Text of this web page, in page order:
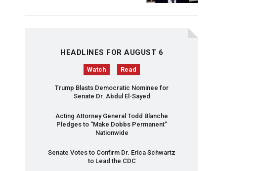
HEADLINES FOR AUGUST 6
Watch Read
Trump Blasts Democratic Nominee for
Senate Dr. Abdul El-Sayed
Acting Attorney General Todd Blanche
Pledges to “Make Dobbs Permanent”
Nationwide
Senate Votes to Confirm Dr. Erica Schwartz
to Lead the CDC